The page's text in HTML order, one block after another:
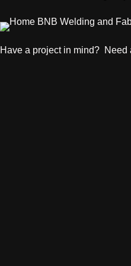
Have a project in mind? Need